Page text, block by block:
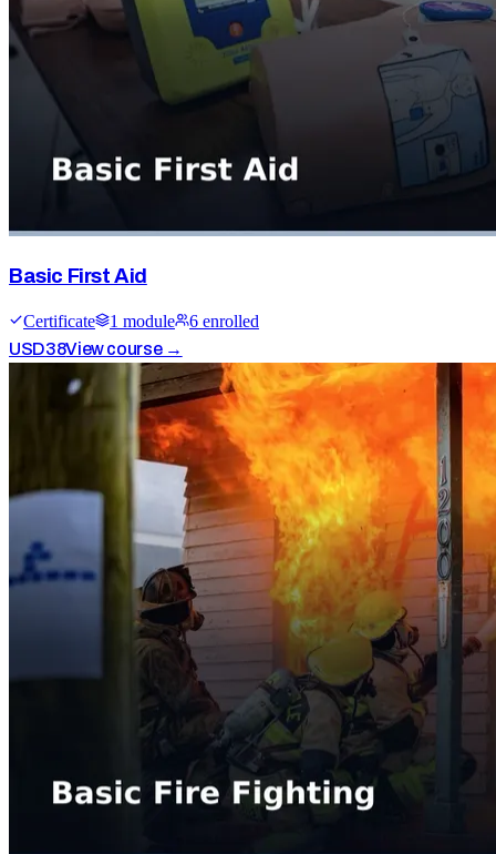
Basic First Aid
Certificate 1 module 6 enrolled
USD38View course →